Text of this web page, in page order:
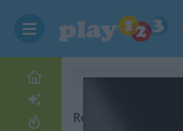
Related Categories